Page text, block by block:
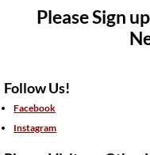
Please Sign
Follow Us!
Facebook
Instagram